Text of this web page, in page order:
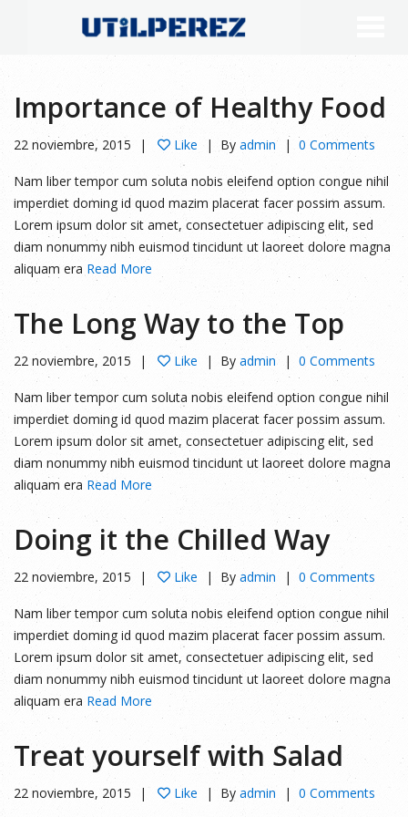
Importance of Healthy Food
22 noviembre, 2015 Like By admin 0 Comments
Nam liber tempor cum soluta nobis eleifend option congue nihil
imperdiet doming id quod mazim placerat facer possim assum.
Lorem ipsum dolor sit amet, consectetuer adipiscing elit, sed
diam nonummy nibh euismod tincidunt ut laoreet dolore magna
aliquam era Read More
The Long Way to the Top
22 noviembre, 2015 Like By admin 0 Comments
Nam liber tempor cum soluta nobis eleifend option congue nihil
imperdiet doming id quod mazim placerat facer possim assum.
Lorem ipsum dolor sit amet, consectetuer adipiscing elit, sed
diam nonummy nibh euismod tincidunt ut laoreet dolore magna
aliquam era Read More
Doing it the Chilled Way
22 noviembre, 2015 Like By admin 0 Comments
Nam liber tempor cum soluta nobis eleifend option congue nihil
imperdiet doming id quod mazim placerat facer possim assum.
Lorem ipsum dolor sit amet, consectetuer adipiscing elit, sed
diam nonummy nibh euismod tincidunt ut laoreet dolore magna
aliquam era Read More
Treat yourself with Salad
22 noviembre, 2015 Like By admin 0 Comments